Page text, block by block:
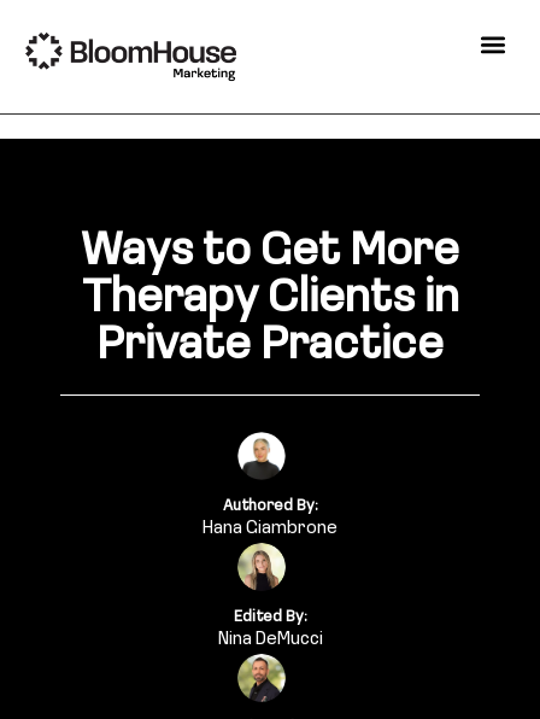
Ways to Get More
Therapy Clients in
Private Practice
Authored By:
Hana Giambrone
Edited By:
Nina DeMucci